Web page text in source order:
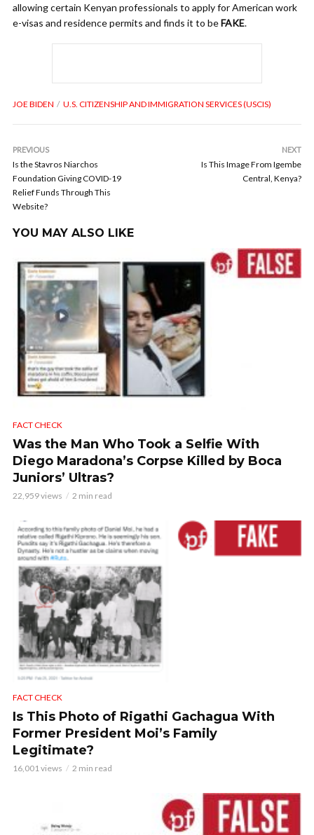
allowing certain Kenyan professionals to apply for American work
e-visas and residence permits and finds it to beFAKE.
JOE BIDEN U.S. CITIZENSHIP AND IMMIGRATION SERVICES (USCIS)
PREVIOUS
Is the Stavros Niarchos
Foundation Giving COVID-19
Relief Funds Through This
Website?
NEXT
Is This Image From Igembe
Central, Kenya?
YOU MAY ALSO LIKE
FACT CHECK
Was the Man Who Took a Selfie With
Diego Maradona’s Corpse Killed by Boca
Juniors’ Ultras?
22,959 views 2 min read
FACT CHECK
Is This Photo of Rigathi Gachagua With
Former President Moi’s Family
Legitimate?
16,001 views 2 min read